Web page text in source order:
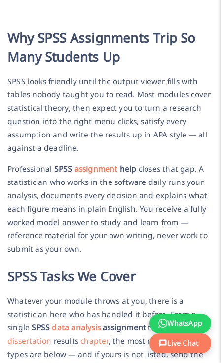
Why SPSS Assignments Trip So
Many Students Up
SPSS looks friendly until the output viewer fills with
tables nobody taught you to read. Most modules cover
statistical theory, then expect you to turn a research
question into the right menu clicks, satisfy every
assumption and write the results up in APA style — all
against a deadline.
Professional SPSS assignment help closes that gap. A
statistician who works in the software daily runs your
analysis, documents every decision and explains what
each figure means in plain English. You receive a fully
worked model answer to study and learn from —
reference material for your own writing, never work to
submit as your own.
SPSS Tasks We Cover
Whatever your module throws at you, there is a
statistician here who has handled it before. From a
singleSPSS data analysisassignmentto a complete
dissertation results chapter, the most requested task
types are below — and if yours is not listed, send the
WhatsApp
Live Chat